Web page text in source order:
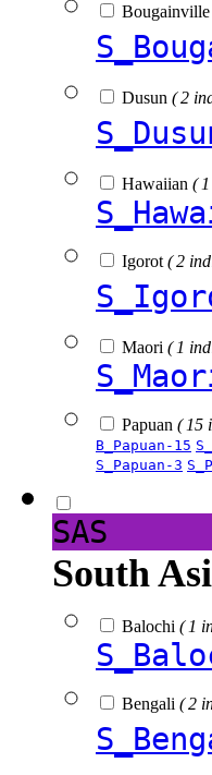
Bougainville
Dusun ( 2
Hawaiian (
Igorot ( 2
Maori ( 1
Papuan ( 15
B_Papuan-15
S_Papuan-3
SAS
South
Balochi ( 1
Bengali ( 2